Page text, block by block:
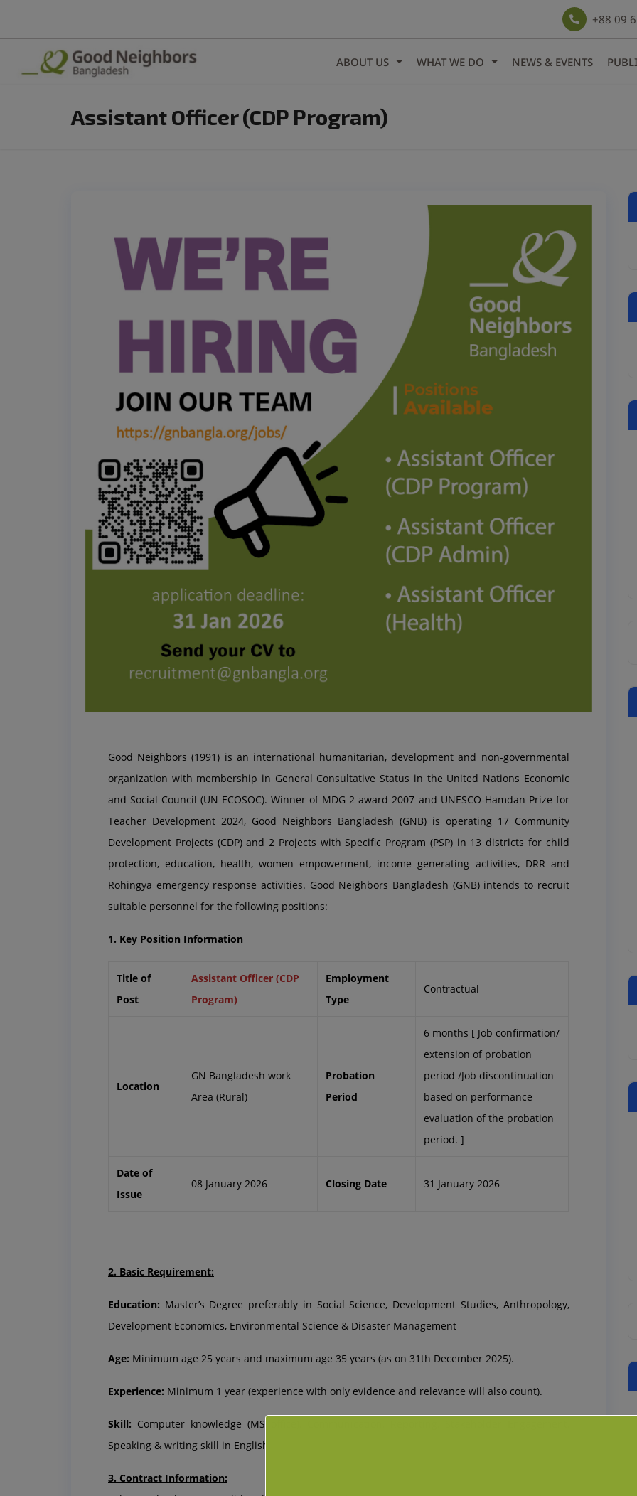
+88 09
ABOUT US WHAT WE DO NEWS & EVENTS
Assistant Officer (CDP Program)
Good Neighbors (1991) is an international humanitarian, development and non-governmental
organization with membership in General Consultative Status in the United Nations Economic
and Social Council (UN ECOSOC). Winner of MDG 2 award 2007 and UNESCO-Hamdan Prize for
Teacher Development 2024, Good Neighbors Bangladesh (GNB) is operating 17 Community
Development Projects (CDP) and 2 Projects with Specific Program (PSP) in 13 districts for child
protection, education, health, women empowerment, income generating activities, DRR and
Rohingya emergency response activities. Good Neighbors Bangladesh (GNB) intends to recruit
suitable personnel for the following positions:
1. Key Position Information
Title of
Post
Assistant Officer (CDP
Program)
Employment
Type
Contractual
Location
GN Bangladesh work
Area (Rural)
Probation
Period
6 months [ Job confirmation/
extension of probation
period /Job discontinuation
based on performance
evaluation of the probation
period. ]
Date of
Issue
08 January 2026 Closing Date 31 January 2026
2. Basic Requirement:
Education: Master’s Degree preferably in Social Science, Development Studies, Anthropology,
Development Economics, Environmental Science & Disaster Management
Age: Minimum age 25 years and maximum age 35 years (as on 31th December 2025).
Experience: Minimum 1 year (experience with only evidence and relevance will also count).
Skill: Computer knowledge (MS office), Communication, Reporting, Stakeholder Engagement,
Speaking & writing skill in English.
3. Contract Information: